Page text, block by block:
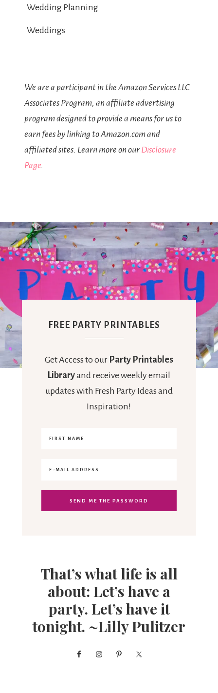
Wedding Planning
Weddings
We are a participant in the Amazon Services LLC
Associates Program, an affiliate advertising
program designed to provide a means for us to
earn fees by linking to Amazon.com and
affiliated sites. Learn more on our Disclosure
Page.
FREE PARTY PRINTABLES
Get Access to our Party Printables
Libraryand receive weekly email
updates with Fresh Party Ideas and
Inspiration!
That’s what life is all
about: Let’s have a
party. Let’s have it
tonight. ~Lilly Pulitzer